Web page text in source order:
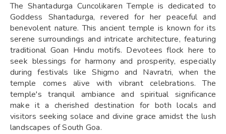
The Shantadurga Cuncolikaren Temple is dedicated to
Goddess Shantadurga, revered for her peaceful and
benevolent nature. This ancient temple is known for its
serene surroundings and intricate architecture, featuring
traditional Goan Hindu motifs. Devotees flock here to
seek blessings for harmony and prosperity, especially
during festivals like Shigmo and Navratri, when the
temple comes alive with vibrant celebrations. The
temple's tranquil ambiance and spiritual significance
make it a cherished destination for both locals and
visitors seeking solace and divine grace amidst the lush
landscapes of South Goa.